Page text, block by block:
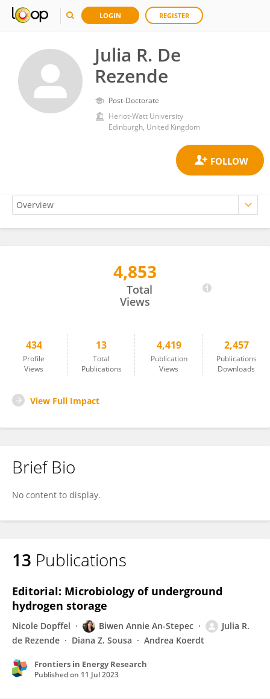
LOGIN REGISTER
Julia R. De
Rezende
Post-Doctorate
Heriot-Watt University
Edinburgh, United Kingdom
4,853
Total
Views
434
Profile
Views
13
Total
Publications
4,419
Publication
Views
2,457
Publications
Downloads
View Full Impact
Brief Bio
No content to display.
13 Publications
Editorial: Microbiology of underground
hydrogen storage
Nicole Dopffel Biwen Annie An-Stepec
Julia R.
de Rezende
Diana Z. Sousa Andrea Koerdt
Frontiers in Energy Research
Published on 11 Jul 2023